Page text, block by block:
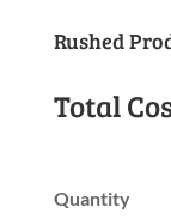
Rushed
Total
Quantity